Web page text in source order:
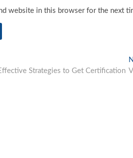
website in this browser for the next
Strategies to Get Certification